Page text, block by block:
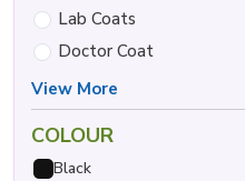
Lab Coats
Doctor Coat
View More
COLOUR
Black